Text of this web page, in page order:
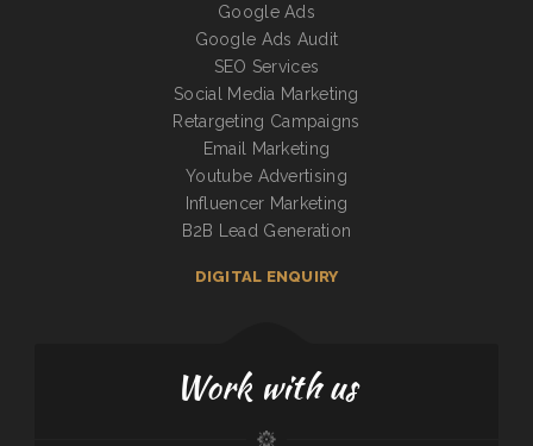
Google Ads
Google Ads Audit
SEO Services
Social Media Marketing
Retargeting Campaigns
Email Marketing
Youtube Advertising
Influencer Marketing
B2B Lead Generation
DIGITAL ENQUIRY
Work with us